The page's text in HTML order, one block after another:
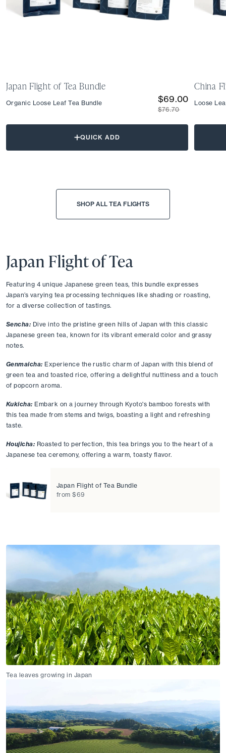
Japan Flight of Tea Bundle
Organic Loose Leaf Tea Bundle
$76.70
$69.00
QUICK ADD
China
Loose
SHOP ALL TEA FLIGHTS
Japan Flight of Tea
Featuring 4 unique Japanese green teas, this bundle expresses
Japan’s varying tea processing techniques like shading or roasting,
for a diverse collection of tastings.
Sencha: Dive into the pristine green hills of Japan with this classic
Japanese green tea, known for its vibrant emerald color and grassy
notes.
Genmaicha: Experience the rustic charm of Japan with this blend of
green tea and toasted rice, offering a delightful nuttiness and a touch
of popcorn aroma.
Kukicha: Embark on a journey through Kyoto's bamboo forests with
this tea made from stems and twigs, boasting a light and refreshing
taste.
Houjicha: Roasted to perfection, this tea brings you to the heart of a
Japanese tea ceremony, offering a warm, toasty flavor.
Japan Flight of Tea Bundle
from $69
Tea leaves growing in Japan